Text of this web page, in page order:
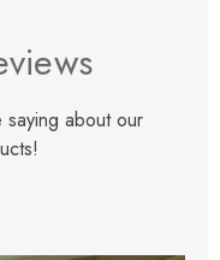
about our